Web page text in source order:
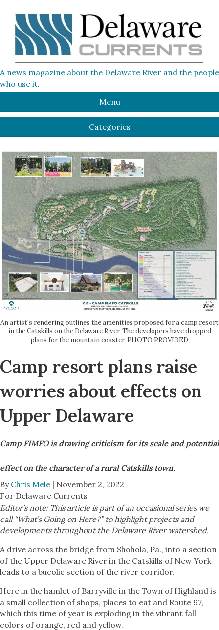
A news magazine about the Delaware River and the people
who use it.
Menu
Categories
An artist's rendering outlines the amenities proposed for a camp resort
in the Catskills on the Delaware River. The developers have dropped
plans for the mountain coaster. PHOTO PROVIDED
Camp resort plans raise
worries about effects on
Upper Delaware
Camp FIMFO is drawing criticism for its scale and potential
effect on the character of a rural Catskills town.
By Chris Mele | November 2, 2022
For Delaware Currents
Editor’s note: This article is part of an occasional series we
call “What’s Going on Here?” to highlight projects and
developments throughout the Delaware River watershed.
A drive across the bridge from Shohola, Pa., into a section
of the Upper Delaware River in the Catskills of New York
leads to a bucolic section of the river corridor.
Here in the hamlet of Barryville in the Town of Highland is
a small collection of shops, places to eat and Route 97,
which this time of year is exploding in the vibrant fall
colors of orange, red and yellow.